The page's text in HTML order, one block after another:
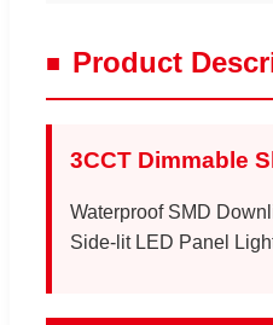
Product
3CCT Dimmable
Waterproof SMD
Side-lit LED Panel